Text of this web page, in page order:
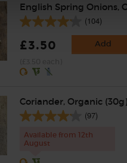
English Spring Onions,
(104)
£3.50 Add
Coriander, Organic (30g)
(97)
Available from 12th
August